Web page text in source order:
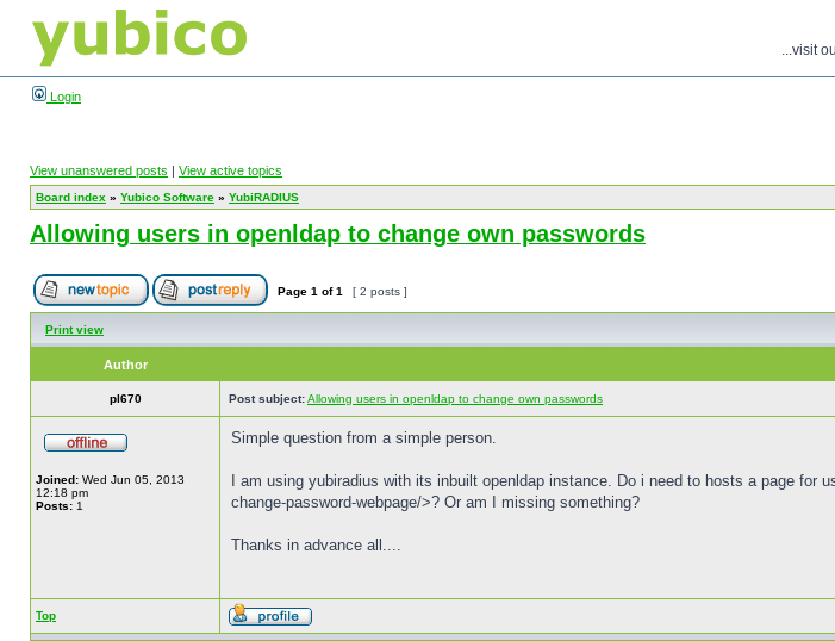
...visit
Login
View unanswered posts | View active topics
Board index » Yubico Software » YubiRADIUS
Allowing users in openldap to change own passwords
Page 1 of1 [ 2 posts ]
Print view
Author
pl670 Post subject:Allowing users in openldap to change own passwords
Joined: Wed Jun 05, 2013
12:18 pm
Posts: 1
Simple question from a simple person.
I am using yubiradius with its inbuilt openldap instance. Do i need to hosts a page
change-password-webpage/>? Or am I missing something?
Thanks in advance all....
Top